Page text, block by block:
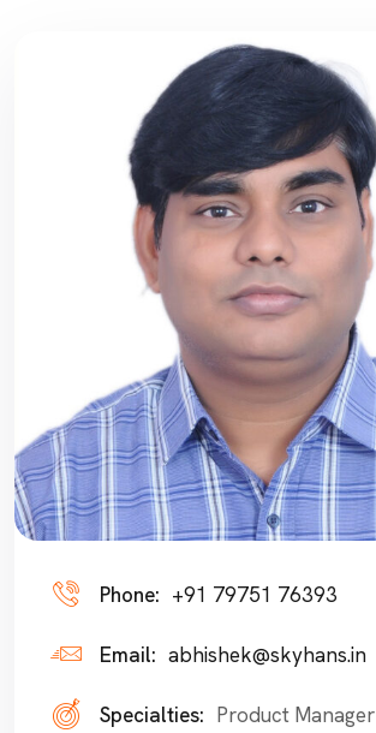
Phone: +91 79751 76393
Email: abhishek@skyhans.in
Specialties: Product Manager